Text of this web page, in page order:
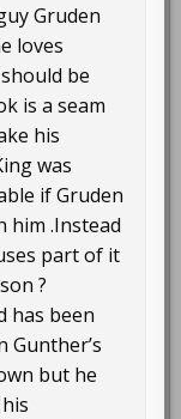
Gruden
loves
be
is a seam
his
was
if Gruden
him .Instead
part of it
?
has been
but he